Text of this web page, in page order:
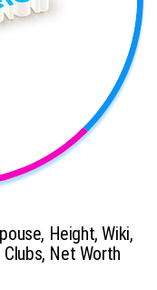
Height, Wiki,
Clubs, Net Worth